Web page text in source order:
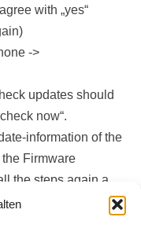
with „yes“
->
updates should
now“.
information of the
Firmware
the steps again a